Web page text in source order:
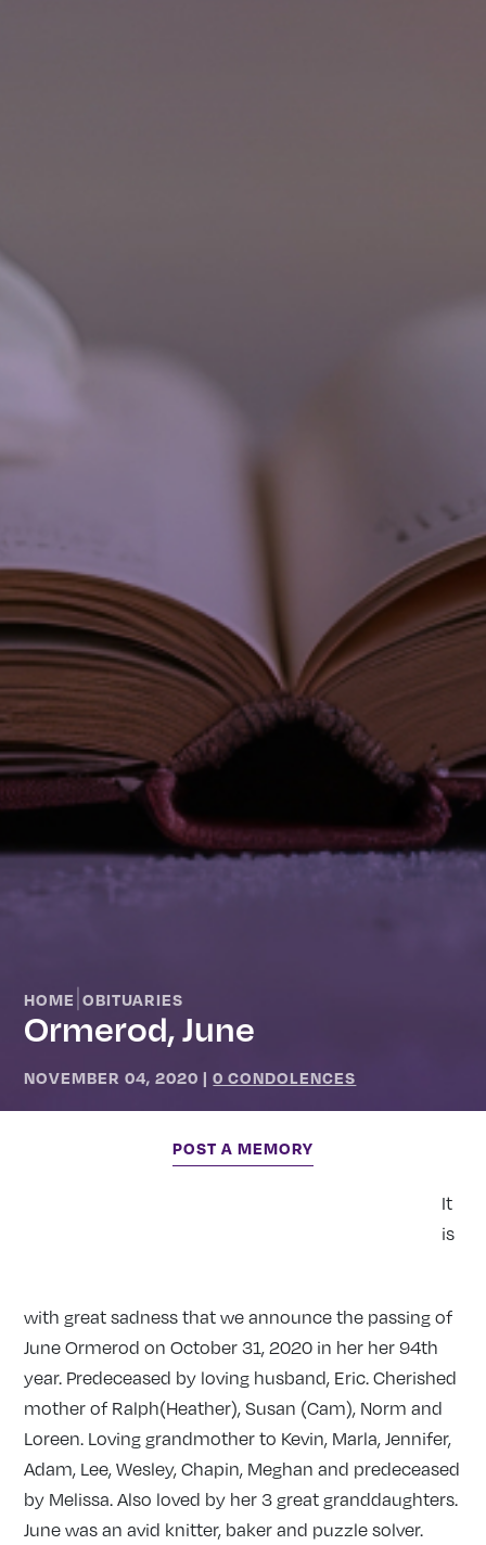
HOME |OBITUARIES
Ormerod, June
NOVEMBER 04, 2020 |0 CONDOLENCES
POST A MEMORY
It
is
with great sadness that we announce the passing of
June Ormerod on October 31, 2020 in her her 94th
year. Predeceased by loving husband, Eric. Cherished
mother of Ralph(Heather), Susan (Cam), Norm and
Loreen. Loving grandmother to Kevin, Marla, Jennifer,
Adam, Lee, Wesley, Chapin, Meghan and predeceased
by Melissa. Also loved by her 3 great granddaughters.
June was an avid knitter, baker and puzzle solver.